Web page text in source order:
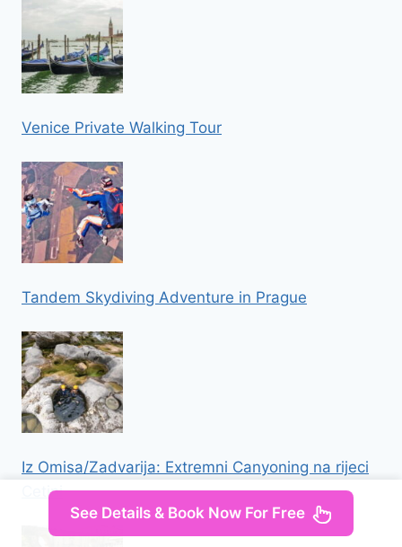
Venice Private Walking Tour
Tandem Skydiving Adventure in Prague
Iz Omisa/Zadvarija: Extremni Canyoning na rijeci
Cetini
See Details & Book Now For Free